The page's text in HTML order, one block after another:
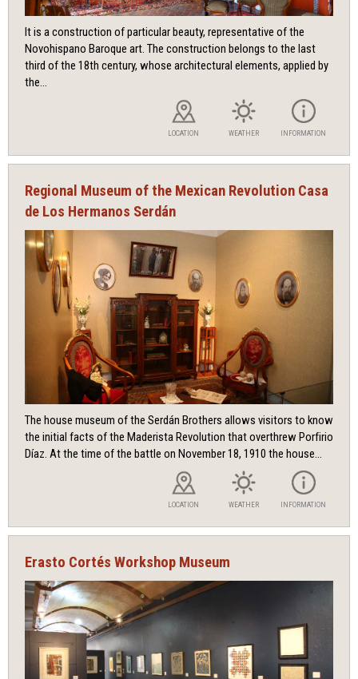
It is a construction of particular beauty, representative of the
Novohispano Baroque art. The construction belongs to the last
third of the 18th century, whose architectural elements, applied by
the...
LOCATION WEATHER INFORMATION
Regional Museum of the Mexican Revolution Casa
de Los Hermanos Serdán
The house museum of the Serdán Brothers allows visitors to know
the initial facts of the Maderista Revolution that overthrew Porfirio
Díaz. At the time of the battle on November 18, 1910 the house...
LOCATION WEATHER INFORMATION
Erasto Cortés Workshop Museum